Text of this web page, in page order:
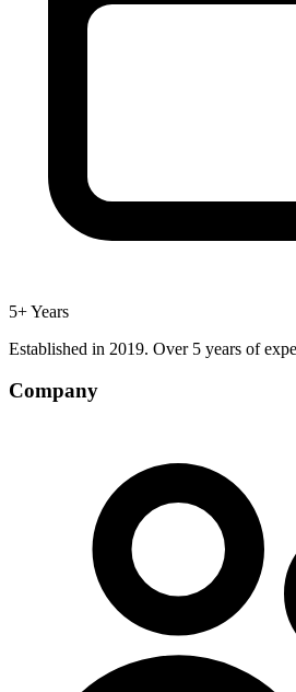
5+ Years
Established in 2019. Over 5 years of
Company